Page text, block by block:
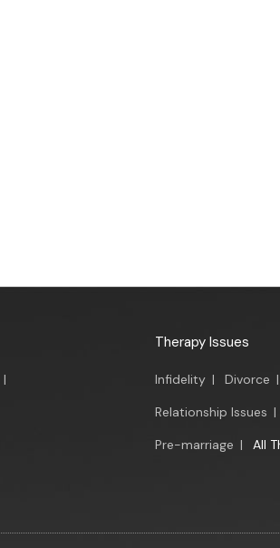
|
Therapy Issues
Infidelity | Divorce |
Relationship Issues |
Pre-marriage | All